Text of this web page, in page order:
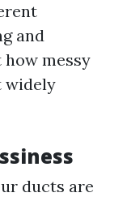
and
messy
widely
ducts are